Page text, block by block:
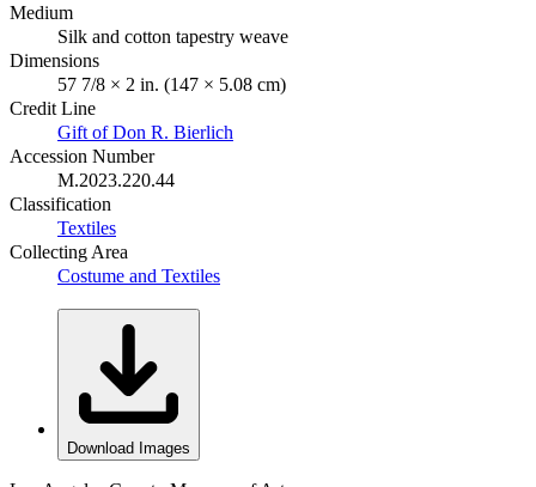
Medium
Silk and cotton tapestry weave
Dimensions
57 7/8 × 2 in. (147 × 5.08 cm)
Credit Line
Gift of Don R. Bierlich
Accession Number
M.2023.220.44
Classification
Textiles
Collecting Area
Costume and Textiles
Download Images